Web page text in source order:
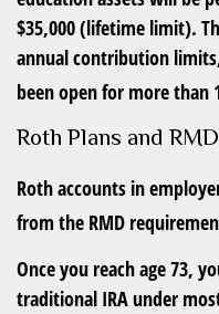
$35,000 (lifetime limit).
annual contribution
been open for more than
Roth Plans and
Roth accounts in
from the RMD
Once you reach age 73,
traditional IRA under